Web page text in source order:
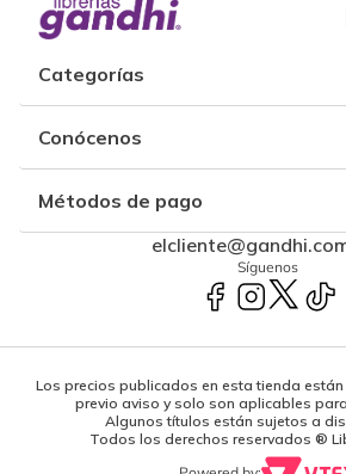
Categorías
Conócenos
Métodos de pago
Síguenos
Los precios publicados en esta tienda
previo aviso y solo son aplicables
Algunos títulos están sujetos a
Todos los derechos reservados ®